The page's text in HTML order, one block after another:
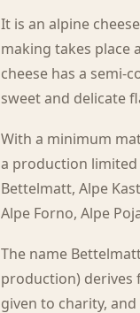
It is an alpine
making takes place
cheese has a semi-
sweet and delicate
With a minimum
a production limited
Bettelmatt, Alpe
Alpe Forno, Alpe
The name
production) derives
given to charity,